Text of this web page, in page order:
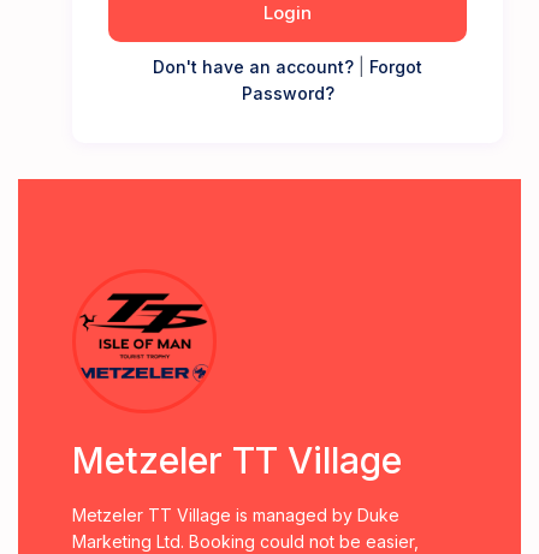
Login
Don't have an account?
Forgot
Password?
Metzeler TT Village
Metzeler TT Village is managed by Duke
Marketing Ltd. Booking could not be easier,